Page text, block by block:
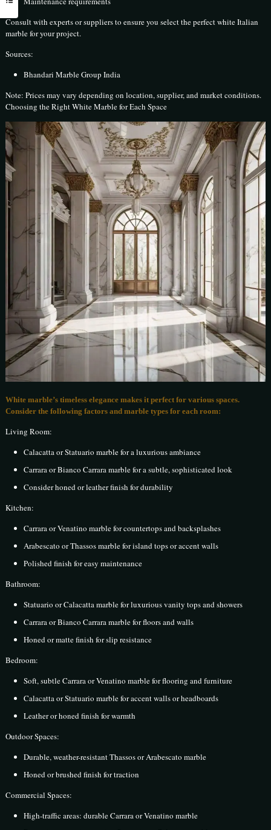
Consult with experts or suppliers to ensure you select the perfect white Italian
marble for your project.
Sources:
Bhandari Marble Group India
Note: Prices may vary depending on location, supplier, and market conditions.
Choosing the Right White Marble for Each Space
White marble’s timeless elegance makes it perfect for various spaces.
Consider the following factors and marble types for each room:
Living Room:
Calacatta or Statuario marble for a luxurious ambiance
Carrara or Bianco Carrara marble for a subtle, sophisticated look
Consider honed or leather finish for durability
Kitchen:
Carrara or Venatino marble for countertops and backsplashes
Arabescato or Thassos marble for island tops or accent walls
Polished finish for easy maintenance
Bathroom:
Statuario or Calacatta marble for luxurious vanity tops and showers
Carrara or Bianco Carrara marble for floors and walls
Honed or matte finish for slip resistance
Bedroom:
Soft, subtle Carrara or Venatino marble for flooring and furniture
Calacatta or Statuario marble for accent walls or headboards
Leather or honed finish for warmth
Outdoor Spaces:
Durable, weather-resistant Thassos or Arabescato marble
Honed or brushed finish for traction
Commercial Spaces:
High-traffic areas: durable Carrara or Venatino marble